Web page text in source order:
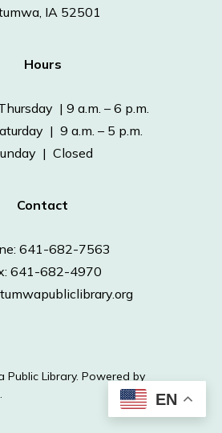
IA 52501
Hours
| 9 a.m. – 6 p.m.
| 9 a.m. – 5 p.m.
| Closed
Contact
641-682-7563
641-682-4970
Library. Powered by
EN